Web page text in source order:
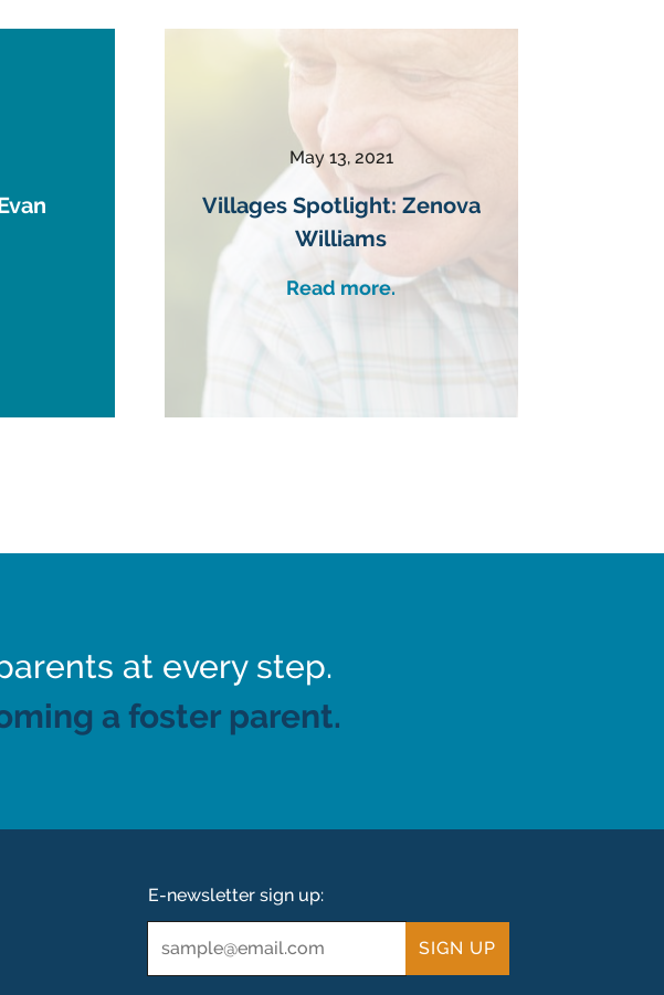
May 13, 2021
Villages Spotlight: Zenova
Williams
Read more.
at every step.
a foster parent.
E-newsletter sign up: